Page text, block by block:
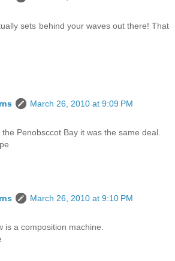
sets behind your waves out there! That
March 26, 2010 at 9:09 PM
Penobsccot Bay it was the same deal.
March 26, 2010 at 9:10 PM
is a composition machine.